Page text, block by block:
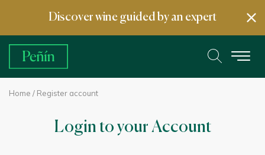
Discover wine guided by an expert
Home / Register account
Login to your Account